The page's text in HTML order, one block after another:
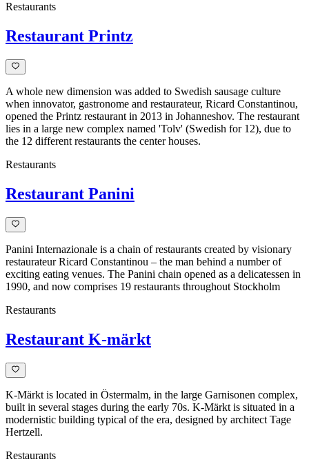
Restaurants
Restaurant Printz
A whole new dimension was added to Swedish sausage culture
when innovator, gastronome and restaurateur, Ricard Constantinou,
opened the Printz restaurant in 2013 in Johanneshov. The restaurant
lies in a large new complex named 'Tolv' (Swedish for 12), due to
the 12 different restaurants the center houses.
Restaurants
Restaurant Panini
Panini Internazionale is a chain of restaurants created by visionary
restaurateur Ricard Constantinou – the man behind a number of
exciting eating venues. The Panini chain opened as a delicatessen in
1990, and now comprises 19 restaurants throughout Stockholm
Restaurants
Restaurant K-märkt
K-Märkt is located in Östermalm, in the large Garnisonen complex,
built in several stages during the early 70s. K-Märkt is situated in a
modernistic building typical of the era, designed by architect Tage
Hertzell.
Restaurants